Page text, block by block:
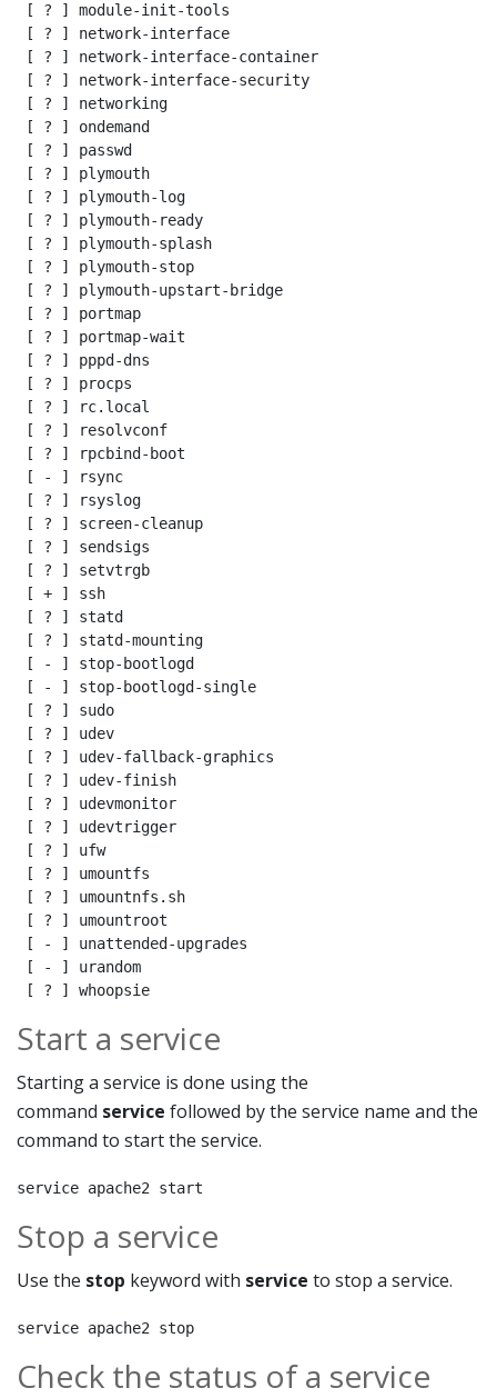
[ ? ] module-init-tools
[ ? ] network-interface
[ ? ] network-interface-container
[ ? ] network-interface-security
[ ? ] networking
[ ? ] ondemand
[ ? ] passwd
[ ? ] plymouth
[ ? ] plymouth-log
[ ? ] plymouth-ready
[ ? ] plymouth-splash
[ ? ] plymouth-stop
[ ? ] plymouth-upstart-bridge
[ ? ] portmap
[ ? ] portmap-wait
[ ? ] pppd-dns
[ ? ] procps
[ ? ] rc.local
[ ? ] resolvconf
[ ? ] rpcbind-boot
[ - ] rsync
[ ? ] rsyslog
[ ? ] screen-cleanup
[ ? ] sendsigs
[ ? ] setvtrgb
[ + ] ssh
[ ? ] statd
[ ? ] statd-mounting
[ - ] stop-bootlogd
[ - ] stop-bootlogd-single
[ ? ] sudo
[ ? ] udev
[ ? ] udev-fallback-graphics
[ ? ] udev-finish
[ ? ] udevmonitor
[ ? ] udevtrigger
[ ? ] ufw
[ ? ] umountfs
[ ? ] umountnfs.sh
[ ? ] umountroot
[ - ] unattended-upgrades
[ - ] urandom
[ ? ] whoopsie
Start a service
Starting a service is done using the
command service followed by the service name and the
command to start the service.
service apache2 start
Stop a service
Use the stop keyword with service to stop a service.
service apache2 stop
Check the status of a service